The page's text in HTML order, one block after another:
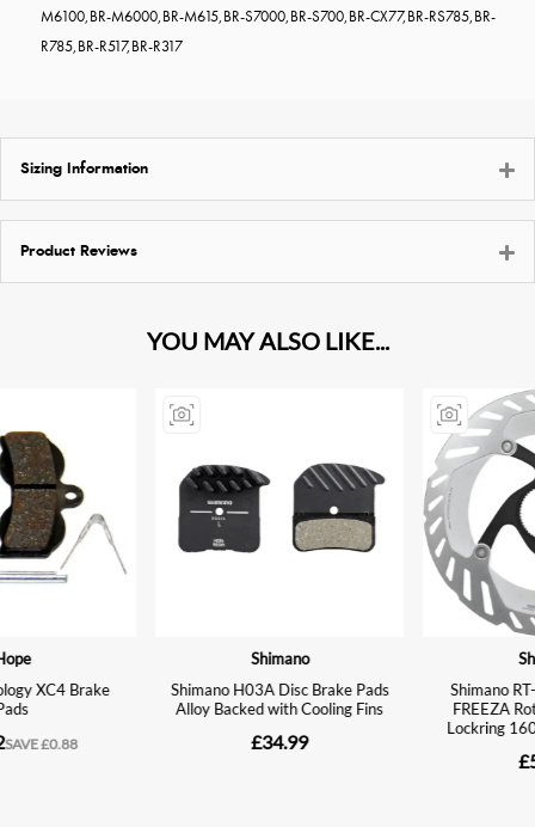
M6100,BR-M6000,BR-M615,BR-S7000,BR-S700,BR-CX77,BR-RS785,BR-
R785,BR-R517,BR-R317
Sizing Information
Product Reviews